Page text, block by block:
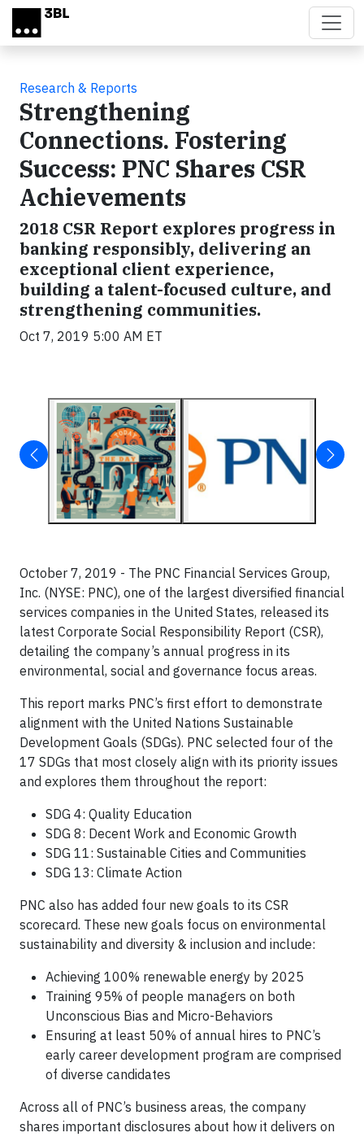
Skip to main content
Research & Reports
Strengthening
Connections. Fostering
Success: PNC Shares CSR
Achievements
2018 CSR Report explores progress in
banking responsibly, delivering an
exceptional client experience,
building a talent-focused culture, and
strengthening communities.
Oct 7, 2019 5:00 AM ET
October 7, 2019 - The PNC Financial Services Group,
Inc. (NYSE: PNC), one of the largest diversified financial
services companies in the United States, released its
latest Corporate Social Responsibility Report (CSR),
detailing the company’s annual progress in its
environmental, social and governance focus areas.
This report marks PNC’s first effort to demonstrate
alignment with the United Nations Sustainable
Development Goals (SDGs). PNC selected four of the
17 SDGs that most closely align with its priority issues
and explores them throughout the report:
SDG 4: Quality Education
SDG 8: Decent Work and Economic Growth
SDG 11: Sustainable Cities and Communities
SDG 13: Climate Action
PNC also has added four new goals to its CSR
scorecard. These new goals focus on environmental
sustainability and diversity & inclusion and include:
Achieving 100% renewable energy by 2025
Training 95% of people managers on both
Unconscious Bias and Micro-Behaviors
Ensuring at least 50% of annual hires to PNC’s
early career development program are comprised
of diverse candidates
Across all of PNC’s business areas, the company
shares important disclosures about how it delivers on